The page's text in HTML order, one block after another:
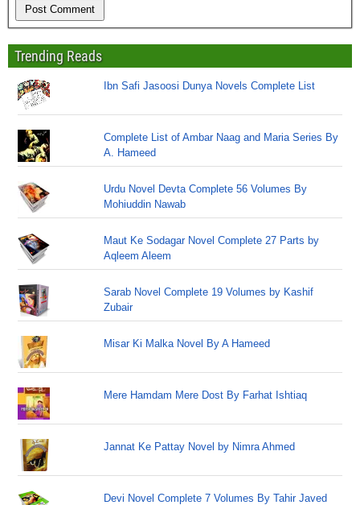
Trending Reads
Ibn Safi Jasoosi Dunya Novels Complete List
Complete List of Ambar Naag and Maria Series By
A. Hameed
Urdu Novel Devta Complete 56 Volumes By
Mohiuddin Nawab
Maut Ke Sodagar Novel Complete 27 Parts by
Aqleem Aleem
Sarab Novel Complete 19 Volumes by Kashif
Zubair
Misar Ki Malka Novel By A Hameed
Mere Hamdam Mere Dost By Farhat Ishtiaq
Jannat Ke Pattay Novel by Nimra Ahmed
Devi Novel Complete 7 Volumes By Tahir Javed